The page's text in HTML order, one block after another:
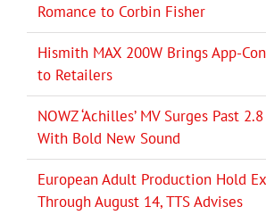
Romance to Corbin Fisher
Hismith MAX 200W Brings App-
to Retailers
NOWZ ‘Achilles’ MV Surges Past
With Bold New Sound
European Adult Production Hold
Through August 14, TTS Advises